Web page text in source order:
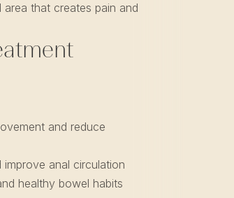
that creates pain and
and reduce
improve anal circulation
healthy bowel habits